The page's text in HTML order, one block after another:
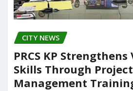
CITY NEWS
PRCS KP
Skills Through Project
Management